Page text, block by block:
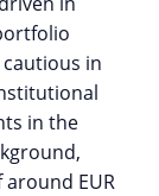
in
in the
around EUR